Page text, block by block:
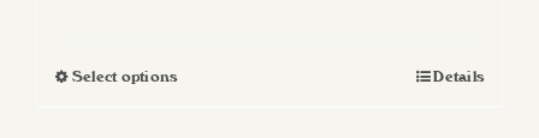
Select optionsThis
Details